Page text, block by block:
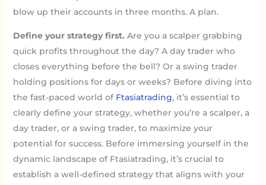
blow up their accounts in three months. A plan.
Define your strategy first. Are you a scalper grabbing
quick profits throughout the day? A day trader who
closes everything before the bell? Or a swing trader
holding positions for days or weeks? Before diving into
the fast-paced world of Ftasiatrading, it’s essential to
clearly define your strategy, whether you’re a scalper, a
day trader, or a swing trader, to maximize your
potential for success. Before immersing yourself in the
dynamic landscape of Ftasiatrading, it’s crucial to
establish a well-defined strategy that aligns with your